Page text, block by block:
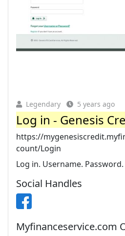
Legendary 5 years ago
Log in - Genesis
https://
count/Login
Log in. Username. Password.
Social Handles
Myfinanceservice.com